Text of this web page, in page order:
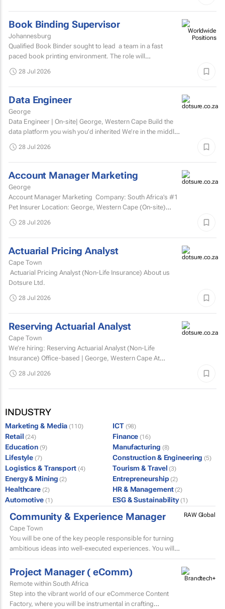
Book Binding Supervisor
Johannesburg
Qualified Book Binder sought to lead a team in a fast
paced book printing environment. The role will
28 Jul 2026
Data Engineer
George
Data Engineer | On-site| George, Western Cape Build the
data platform you wish you’d inherited We’re in the middle
28 Jul 2026
Account Manager Marketing
George
Account Manager Marketing Company: South Africa’s #1
Pet Insurer Location: George, Western Cape (On-site)
28 Jul 2026
Actuarial Pricing Analyst
Cape Town
Actuarial Pricing Analyst (Non-Life Insurance) About us
Dotsure Ltd.
28 Jul 2026
Reserving Actuarial Analyst
Cape Town
We’re hiring: Reserving Actuarial Analyst (Non-Life
Insurance) Office-based | George, Western Cape At
28 Jul 2026
INDUSTRY
Marketing & Media (110) ICT (98)
Retail (24) Finance (16)
Education (9) Manufacturing (8)
Lifestyle (7) Construction & Engineering (5)
Logistics & Transport (4) Tourism & Travel (3)
Energy & Mining (2) Entrepreneurship (2)
Healthcare (2) HR & Management (2)
Automotive (1) ESG & Sustainability (1)
Community & Experience Manager
Cape Town
You will be one of the key people responsible for turning
ambitious ideas into well-executed experiences. You will
help develop trip concepts, build itineraries, source...
RAW Global
Project Manager ( eComm)
Remote within South Africa
Step into the vibrant world of our eCommerce Content
Factory, where you will be instrumental in crafting